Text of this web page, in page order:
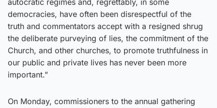
autocratic regimes and, regrettably, in some
democracies, have often been disrespectful of the
truth and commentators accept with a resigned shrug
the deliberate purveying of lies, the commitment of the
Church, and other churches, to promote truthfulness in
our public and private lives has never been more
important.”
On Monday, commissioners to the annual gathering